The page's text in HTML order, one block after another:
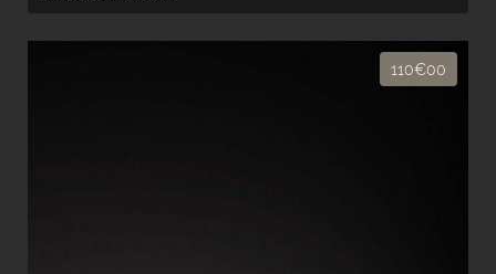
110€00